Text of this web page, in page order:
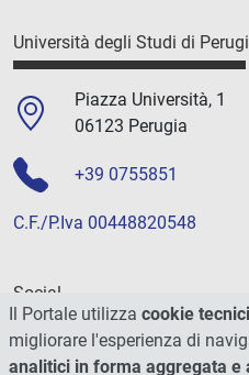
Università degli Studi di
Piazza Università, 1
06123 Perugia
+39 0755851
C.F./P.Iva 00448820548
Social
Il Portale utilizza cookie
migliorare l'esperienza di
analitici in forma aggregata e